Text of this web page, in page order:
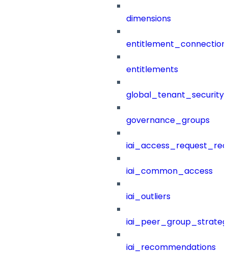
dimensions
entitlements
governance_groups
iai_common_access
iai_outliers
iai_recommendations